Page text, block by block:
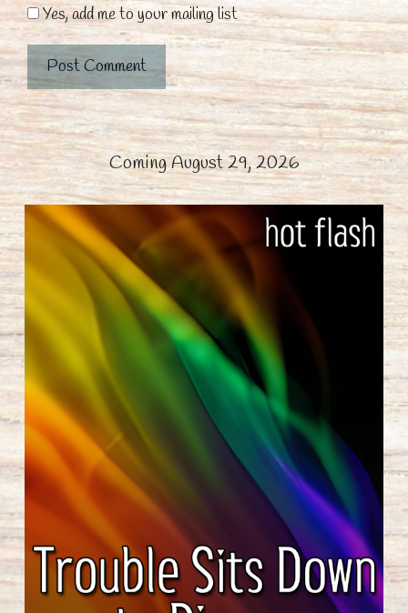
Yes, add me to your mailing list
Coming August 29, 2026